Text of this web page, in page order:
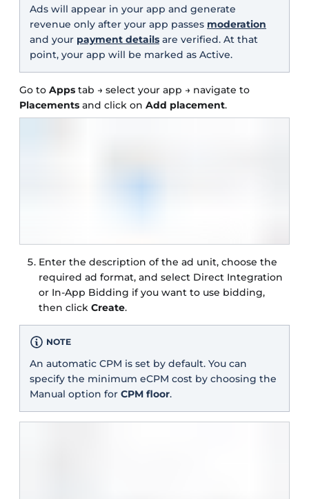
Ads will appear in your app and generate
revenue only after your app passes moderation
and your payment details are verified. At that
point, your app will be marked as Active.
Go to Apps tab → select your app → navigate to
Placements and click on Add placement.
Enter the description of the ad unit, choose the
required ad format, and select Direct Integration
or In-App Bidding if you want to use bidding,
then click Create.
NOTE
An automatic CPM is set by default. You can
specify the minimum eCPM cost by choosing the
Manual option for CPM floor.